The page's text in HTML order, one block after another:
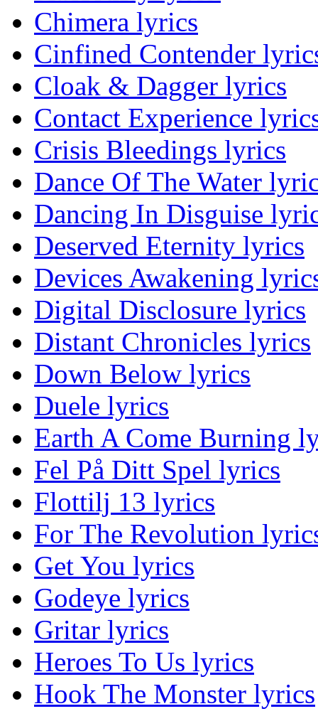
Chimera lyrics
Cinfined Contender
Cloak & Dagger lyrics
Contact Experience
Crisis Bleedings lyrics
Dance Of The Water
Dancing In Disguise
Deserved Eternity lyrics
Devices Awakening
Digital Disclosure lyrics
Distant Chronicles lyrics
Down Below lyrics
Duele lyrics
Earth A Come Burning
Fel På Ditt Spel lyrics
Flottilj 13 lyrics
For The Revolution
Get You lyrics
Godeye lyrics
Gritar lyrics
Heroes To Us lyrics
Hook The Monster lyrics